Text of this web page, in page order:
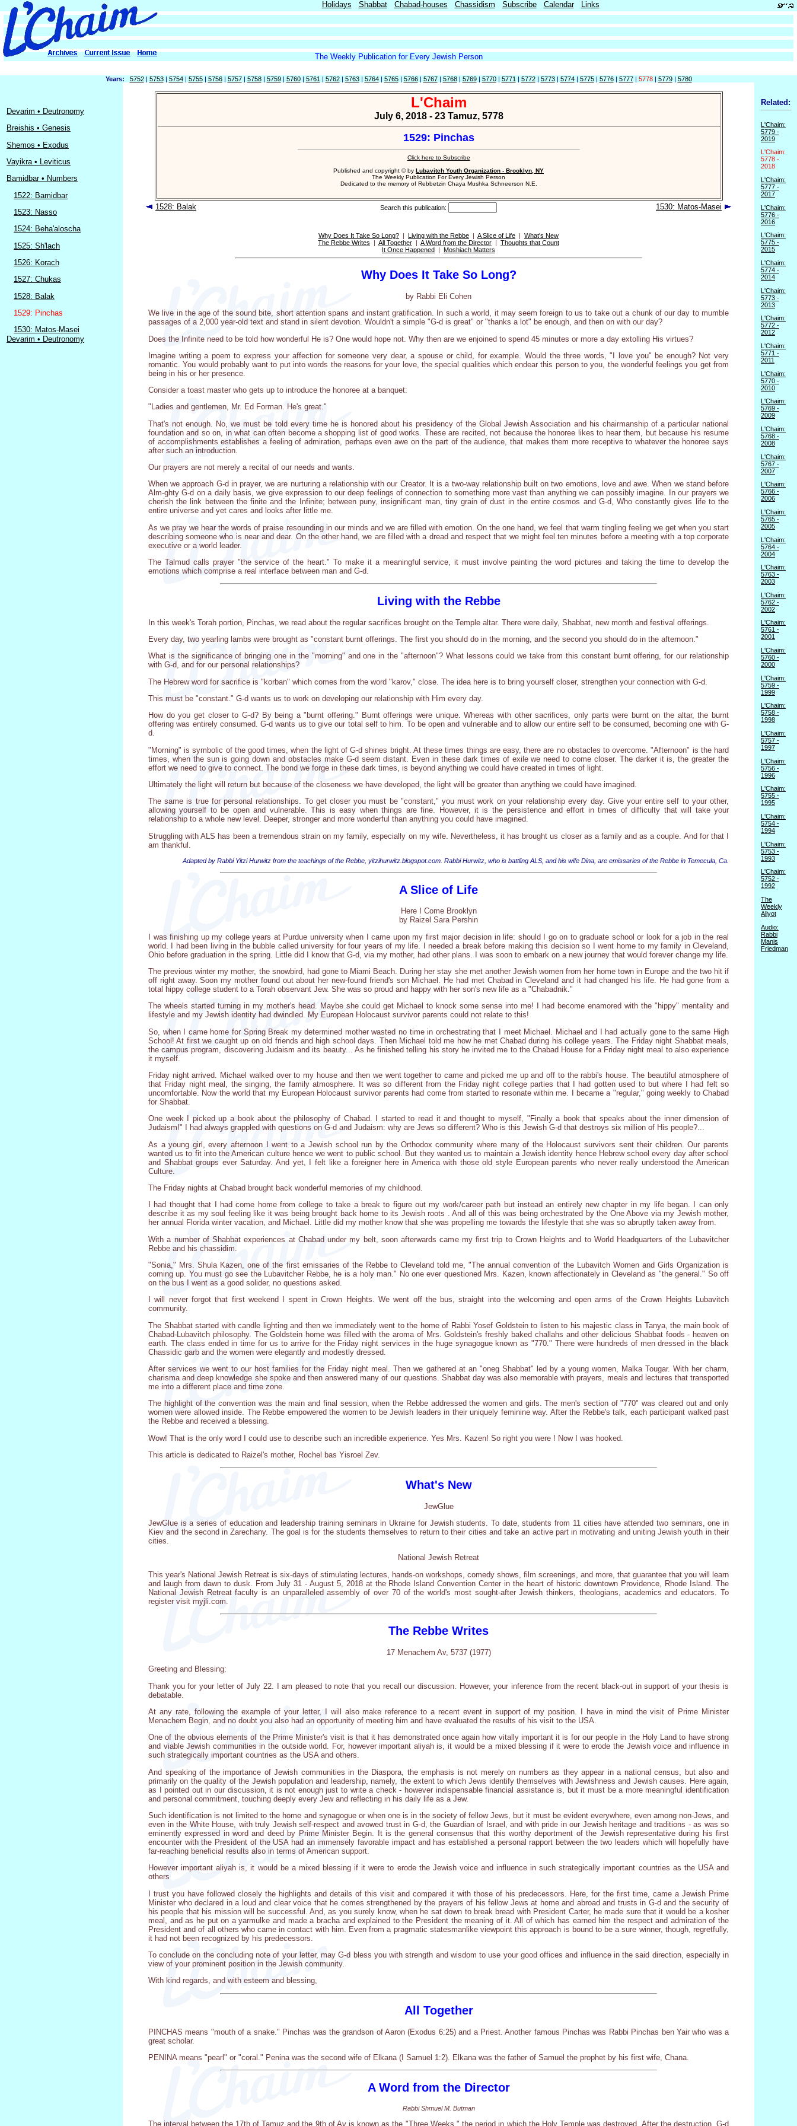
Holidays Shabbat Chabad-houses Chassidism Subscribe Calendar Links
The Weekly Publication for Every Jewish Person
Years: 5752| 5753| 5754| 5755| 5756| 5757| 5758| 5759| 5760| 5761 | 5762| 5763| 5764| 5765| 5766| 5767| 5768| 5769| 5770| 5771 | 5772| 5773| 5774| 5775| 5776| 5777| 5778| 5779| 5780
Devarim • Deutronomy
Breishis • Genesis
Shemos • Exodus
Vayikra • Leviticus
Bamidbar • Numbers
1522: Bamidbar
1523: Nasso
1524: Beha'aloscha
1525: Sh'lach
1526: Korach
1527: Chukas
1528: Balak
1529: Pinchas
1530: Matos-Masei
Devarim • Deutronomy
L'Chaim
July 6, 2018 - 23 Tamuz, 5778
1529: Pinchas
Click here to Subscribe
Published and copyright © by Lubavitch Youth Organization - Brooklyn, NY
The Weekly Publication For Every Jewish Person
Dedicated to the memory of Rebbetzin Chaya Mushka Schneerson N.E.
1528: Balak Search this publication: 1530: Matos-Masei
Why Does It Take So Long? | Living with the Rebbe | A Slice of Life | What's New
The Rebbe Writes | All Together | A Word from the Director | Thoughts that Count
It Once Happened | Moshiach Matters
Why Does It Take So Long?
by Rabbi Eli Cohen
We live in the age of the sound bite, short attention spans and instant gratification. In such a world, it may seem foreign to us to take out a chunk of our day to mumble
passages of a 2,000 year-old text and stand in silent devotion. Wouldn't a simple "G-d is great" or "thanks a lot" be enough, and then on with our day?
Does the Infinite need to be told how wonderful He is? One would hope not. Why then are we enjoined to spend 45 minutes or more a day extolling His virtues?
Imagine writing a poem to express your affection for someone very dear, a spouse or child, for example. Would the three words, "I love you" be enough? Not very
romantic. You would probably want to put into words the reasons for your love, the special qualities which endear this person to you, the wonderful feelings you get from
being in his or her presence.
Consider a toast master who gets up to introduce the honoree at a banquet:
"Ladies and gentlemen, Mr. Ed Forman. He's great."
That's not enough. No, we must be told every time he is honored about his presidency of the Global Jewish Association and his chairmanship of a particular national
foundation and so on, in what can often become a shopping list of good works. These are recited, not because the honoree likes to hear them, but because his resume
of accomplishments establishes a feeling of admiration, perhaps even awe on the part of the audience, that makes them more receptive to whatever the honoree says
after such an introduction.
Our prayers are not merely a recital of our needs and wants.
When we approach G-d in prayer, we are nurturing a relationship with our Creator. It is a two-way relationship built on two emotions, love and awe. When we stand before
Alm-ghty G-d on a daily basis, we give expression to our deep feelings of connection to something more vast than anything we can possibly imagine. In our prayers we
cherish the link between the finite and the Infinite; between puny, insignificant man, tiny grain of dust in the entire cosmos and G-d, Who constantly gives life to the
entire universe and yet cares and looks after little me.
As we pray we hear the words of praise resounding in our minds and we are filled with emotion. On the one hand, we feel that warm tingling feeling we get when you start
describing someone who is near and dear. On the other hand, we are filled with a dread and respect that we might feel ten minutes before a meeting with a top corporate
executive or a world leader.
The Talmud calls prayer "the service of the heart." To make it a meaningful service, it must involve painting the word pictures and taking the time to develop the
emotions which comprise a real interface between man and G-d.
Living with the Rebbe
In this week's Torah portion, Pinchas, we read about the regular sacrifices brought on the Temple altar. There were daily, Shabbat, new month and festival offerings.
Every day, two yearling lambs were brought as "constant burnt offerings. The first you should do in the morning, and the second you should do in the afternoon."
What is the significance of bringing one in the "morning" and one in the "afternoon"? What lessons could we take from this constant burnt offering, for our relationship
with G-d, and for our personal relationships?
The Hebrew word for sacrifice is "korban" which comes from the word "karov," close. The idea here is to bring yourself closer, strengthen your connection with G-d.
This must be "constant." G-d wants us to work on developing our relationship with Him every day.
How do you get closer to G-d? By being a "burnt offering." Burnt offerings were unique. Whereas with other sacrifices, only parts were burnt on the altar, the burnt
offering was entirely consumed. G-d wants us to give our total self to him. To be open and vulnerable and to allow our entire self to be consumed, becoming one with G-
d.
"Morning" is symbolic of the good times, when the light of G-d shines bright. At these times things are easy, there are no obstacles to overcome. "Afternoon" is the hard
times, when the sun is going down and obstacles make G-d seem distant. Even in these dark times of exile we need to come closer. The darker it is, the greater the
effort we need to give to connect. The bond we forge in these dark times, is beyond anything we could have created in times of light.
Ultimately the light will return but because of the closeness we have developed, the light will be greater than anything we could have imagined.
The same is true for personal relationships. To get closer you must be "constant," you must work on your relationship every day. Give your entire self to your other,
allowing yourself to be open and vulnerable. This is easy when things are fine. However, it is the persistence and effort in times of difficulty that will take your
relationship to a whole new level. Deeper, stronger and more wonderful than anything you could have imagined.
Struggling with ALS has been a tremendous strain on my family, especially on my wife. Nevertheless, it has brought us closer as a family and as a couple. And for that I
am thankful.
Adapted by Rabbi Yitzi Hurwitz from the teachings of the Rebbe, yitzihurwitz.blogspot.com. Rabbi Hurwitz, who is battling ALS, and his wife Dina, are emissaries of the Rebbe in Temecula, Ca.
A Slice of Life
Here I Come Brooklyn
by Raizel Sara Pershin
I was finishing up my college years at Purdue university when I came upon my first major decision in life: should I go on to graduate school or look for a job in the real
world. I had been living in the bubble called university for four years of my life. I needed a break before making this decision so I went home to my family in Cleveland,
Ohio before graduation in the spring. Little did I know that G-d, via my mother, had other plans. I was soon to embark on a new journey that would forever change my life.
The previous winter my mother, the snowbird, had gone to Miami Beach. During her stay she met another Jewish women from her home town in Europe and the two hit if
off right away. Soon my mother found out about her new-found friend's son Michael. He had met Chabad in Cleveland and it had changed his life. He had gone from a
total hippy college student to a Torah observant Jew. She was so proud and happy with her son's new life as a "Chabadnik."
The wheels started turning in my mother's head. Maybe she could get Michael to knock some sense into me! I had become enamored with the "hippy" mentality and
lifestyle and my Jewish identity had dwindled. My European Holocaust survivor parents could not relate to this!
So, when I came home for Spring Break my determined mother wasted no time in orchestrating that I meet Michael. Michael and I had actually gone to the same High
School! At first we caught up on old friends and high school days. Then Michael told me how he met Chabad during his college years. The Friday night Shabbat meals,
the campus program, discovering Judaism and its beauty... As he finished telling his story he invited me to the Chabad House for a Friday night meal to also experience
it myself.
Friday night arrived. Michael walked over to my house and then we went together to came and picked me up and off to the rabbi's house. The beautiful atmosphere of
that Friday night meal, the singing, the family atmosphere. It was so different from the Friday night college parties that I had gotten used to but where I had felt so
uncomfortable. Now the world that my European Holocaust survivor parents had come from started to resonate within me. I became a "regular," going weekly to Chabad
for Shabbat.
One week I picked up a book about the philosophy of Chabad. I started to read it and thought to myself, "Finally a book that speaks about the inner dimension of
Judaism!" I had always grappled with questions on G-d and Judaism: why are Jews so different? Who is this Jewish G-d that destroys six million of His people?...
As a young girl, every afternoon I went to a Jewish school run by the Orthodox community where many of the Holocaust survivors sent their children. Our parents
wanted us to fit into the American culture hence we went to public school. But they wanted us to maintain a Jewish identity hence Hebrew school every day after school
and Shabbat groups ever Saturday. And yet, I felt like a foreigner here in America with those old style European parents who never really understood the American
Culture.
The Friday nights at Chabad brought back wonderful memories of my childhood.
I had thought that I had come home from college to take a break to figure out my work/career path but instead an entirely new chapter in my life began. I can only
describe it as my soul feeling like it was being brought back home to its Jewish roots . And all of this was being orchestrated by the One Above via my Jewish mother,
her annual Florida winter vacation, and Michael. Little did my mother know that she was propelling me towards the lifestyle that she was so abruptly taken away from.
With a number of Shabbat experiences at Chabad under my belt, soon afterwards came my first trip to Crown Heights and to World Headquarters of the Lubavitcher
Rebbe and his chassidim.
"Sonia," Mrs. Shula Kazen, one of the first emissaries of the Rebbe to Cleveland told me, "The annual convention of the Lubavitch Women and Girls Organization is
coming up. You must go see the Lubavitcher Rebbe, he is a holy man." No one ever questioned Mrs. Kazen, known affectionately in Cleveland as "the general." So off
on the bus I went as a good solider, no questions asked.
I will never forgot that first weekend I spent in Crown Heights. We went off the bus, straight into the welcoming and open arms of the Crown Heights Lubavitch
community.
The Shabbat started with candle lighting and then we immediately went to the home of Rabbi Yosef Goldstein to listen to his majestic class in Tanya, the main book of
Chabad-Lubavitch philosophy. The Goldstein home was filled with the aroma of Mrs. Goldstein's freshly baked challahs and other delicious Shabbat foods - heaven on
earth. The class ended in time for us to arrive for the Friday night services in the huge synagogue known as "770." There were hundreds of men dressed in the black
Chassidic garb and the women were elegantly and modestly dressed.
After services we went to our host families for the Friday night meal. Then we gathered at an "oneg Shabbat" led by a young women, Malka Tougar. With her charm,
charisma and deep knowledge she spoke and then answered many of our questions. Shabbat day was also memorable with prayers, meals and lectures that transported
me into a different place and time zone.
The highlight of the convention was the main and final session, when the Rebbe addressed the women and girls. The men's section of "770" was cleared out and only
women were allowed inside. The Rebbe empowered the women to be Jewish leaders in their uniquely feminine way. After the Rebbe's talk, each participant walked past
the Rebbe and received a blessing.
Wow! That is the only word I could use to describe such an incredible experience. Yes Mrs. Kazen! So right you were ! Now I was hooked.
This article is dedicated to Raizel's mother, Rochel bas Yisroel Zev.
What's New
JewGlue
JewGlue is a series of education and leadership training seminars in Ukraine for Jewish students. To date, students from 11 cities have attended two seminars, one in
Kiev and the second in Zarechany. The goal is for the students themselves to return to their cities and take an active part in motivating and uniting Jewish youth in their
cities.
National Jewish Retreat
This year's National Jewish Retreat is six-days of stimulating lectures, hands-on workshops, comedy shows, film screenings, and more, that guarantee that you will learn
and laugh from dawn to dusk. From July 31 - August 5, 2018 at the Rhode Island Convention Center in the heart of historic downtown Providence, Rhode Island. The
National Jewish Retreat faculty is an unparalleled assembly of over 70 of the world's most sought-after Jewish thinkers, theologians, academics and educators. To
register visit myjli.com.
The Rebbe Writes
17 Menachem Av, 5737 (1977)
Greeting and Blessing:
Thank you for your letter of July 22. I am pleased to note that you recall our discussion. However, your inference from the recent black-out in support of your thesis is
debatable.
At any rate, following the example of your letter, I will also make reference to a recent event in support of my position. I have in mind the visit of Prime Minister
Menachem Begin, and no doubt you also had an opportunity of meeting him and have evaluated the results of his visit to the USA.
One of the obvious elements of the Prime Minister's visit is that it has demonstrated once again how vitally important it is for our people in the Holy Land to have strong
and viable Jewish communities in the outside world. For, however important aliyah is, it would be a mixed blessing if it were to erode the Jewish voice and influence in
such strategically important countries as the USA and others.
And speaking of the importance of Jewish communities in the Diaspora, the emphasis is not merely on numbers as they appear in a national census, but also and
primarily on the quality of the Jewish population and leadership, namely, the extent to which Jews identify themselves with Jewishness and Jewish causes. Here again,
as I pointed out in our discussion, it is not enough just to write a check - however indispensable financial assistance is, but it must be a more meaningful identification
and personal commitment, touching deeply every Jew and reflecting in his daily life as a Jew.
Such identification is not limited to the home and synagogue or when one is in the society of fellow Jews, but it must be evident everywhere, even among non-Jews, and
even in the White House, with truly Jewish self-respect and avowed trust in G-d, the Guardian of Israel, and with pride in our Jewish heritage and traditions - as was so
eminently expressed in word and deed by Prime Minister Begin. It is the general consensus that this worthy deportment of the Jewish representative during his first
encounter with the President of the USA had an immensely favorable impact and has established a personal rapport between the two leaders which will hopefully have
far-reaching beneficial results also in terms of American support.
However important aliyah is, it would be a mixed blessing if it were to erode the Jewish voice and influence in such strategically important countries as the USA and
others
I trust you have followed closely the highlights and details of this visit and compared it with those of his predecessors. Here, for the first time, came a Jewish Prime
Minister who declared in a loud and clear voice that he comes strengthened by the prayers of his fellow Jews at home and abroad and trusts in G-d and the security of
his people that his mission will be successful. And, as you surely know, when he sat down to break bread with President Carter, he made sure that it would be a kosher
meal, and as he put on a yarmulke and made a bracha and explained to the President the meaning of it. All of which has earned him the respect and admiration of the
President and of all others who came in contact with him. Even from a pragmatic statesmanlike viewpoint this approach is bound to be a sure winner, though, regretfully,
it had not been recognized by his predecessors.
To conclude on the concluding note of your letter, may G-d bless you with strength and wisdom to use your good offices and influence in the said direction, especially in
view of your prominent position in the Jewish community.
With kind regards, and with esteem and blessing,
All Together
PINCHAS means "mouth of a snake." Pinchas was the grandson of Aaron (Exodus 6:25) and a Priest. Another famous Pinchas was Rabbi Pinchas ben Yair who was a
great scholar.
PENINA means "pearl" or "coral." Penina was the second wife of Elkana (I Samuel 1:2). Elkana was the father of Samuel the prophet by his first wife, Chana.
A Word from the Director
Rabbi Shmuel M. Butman
The interval between the 17th of Tamuz and the 9th of Av is known as the "Three Weeks," the period in which the Holy Temple was destroyed. After the destruction, G-d
Related:
L'Chaim:
5779 -
2019
L'Chaim:
5778 -
2018
L'Chaim:
5777 -
2017
L'Chaim:
5776 -
2016
L'Chaim:
5775 -
2015
L'Chaim:
5774 -
2014
L'Chaim:
5773 -
2013
L'Chaim:
5772 -
2012
L'Chaim:
5771 -
2011
L'Chaim:
5770 -
2010
L'Chaim:
5769 -
2009
L'Chaim:
5768 -
2008
L'Chaim:
5767 -
2007
L'Chaim:
5766 -
2006
L'Chaim:
5765 -
2005
L'Chaim:
5764 -
2004
L'Chaim:
5763 -
2003
L'Chaim:
5762 -
2002
L'Chaim:
5761 -
2001
L'Chaim:
5760 -
2000
L'Chaim:
5759 -
1999
L'Chaim:
5758 -
1998
L'Chaim:
5757 -
1997
L'Chaim:
5756 -
1996
L'Chaim:
5755 -
1995
L'Chaim:
5754 -
1994
L'Chaim:
5753 -
1993
L'Chaim:
5752 -
1992
The
Weekly
Aliyot
Audio:
Rabbi
Manis
Friedman